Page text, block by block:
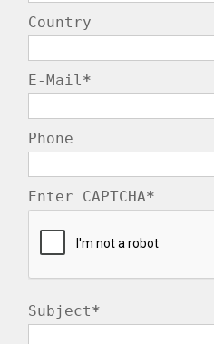
Country
E-Mail *
Phone
Enter CAPTCHA*
Subject*